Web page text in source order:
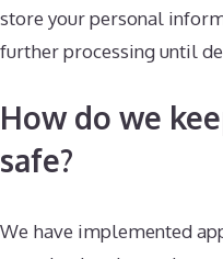
store your personal
further processing until
How do we
safe?
We have implemented